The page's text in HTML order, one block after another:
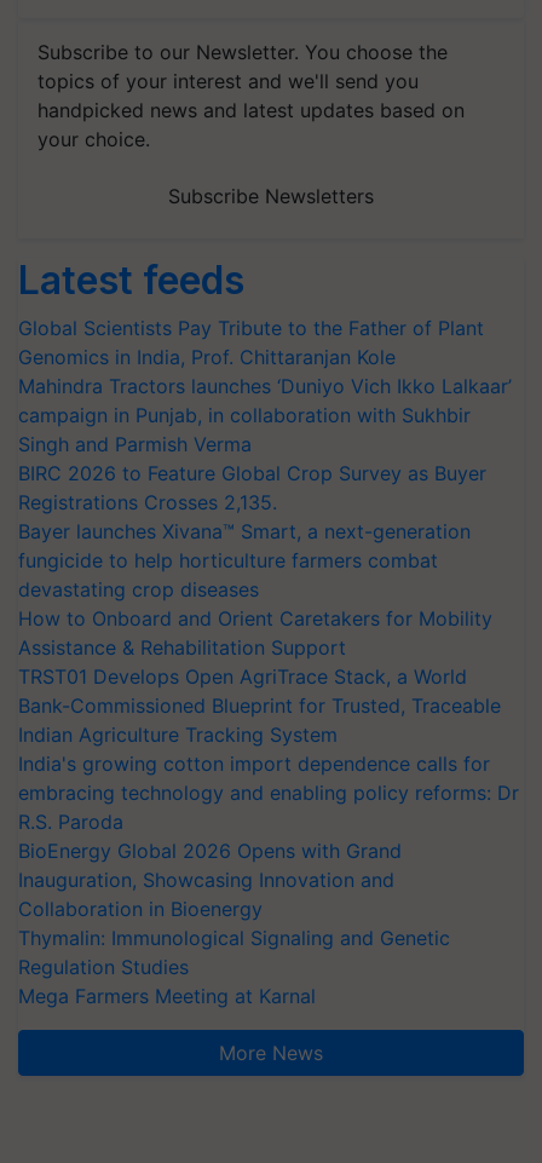
Subscribe to our Newsletter. You choose the
topics of your interest and we'll send you
handpicked news and latest updates based on
your choice.
Subscribe Newsletters
Latest feeds
Global Scientists Pay Tribute to the Father of Plant
Genomics in India, Prof. Chittaranjan Kole
Mahindra Tractors launches ‘Duniyo Vich Ikko Lalkaar’
campaign in Punjab, in collaboration with Sukhbir
Singh and Parmish Verma
BIRC 2026 to Feature Global Crop Survey as Buyer
Registrations Crosses 2,135.
Bayer launches Xivana™ Smart, a next-generation
fungicide to help horticulture farmers combat
devastating crop diseases
How to Onboard and Orient Caretakers for Mobility
Assistance & Rehabilitation Support
TRST01 Develops Open AgriTrace Stack, a World
Bank-Commissioned Blueprint for Trusted, Traceable
Indian Agriculture Tracking System
India's growing cotton import dependence calls for
embracing technology and enabling policy reforms: Dr
R.S. Paroda
BioEnergy Global 2026 Opens with Grand
Inauguration, Showcasing Innovation and
Collaboration in Bioenergy
Thymalin: Immunological Signaling and Genetic
Regulation Studies
Mega Farmers Meeting at Karnal
More News